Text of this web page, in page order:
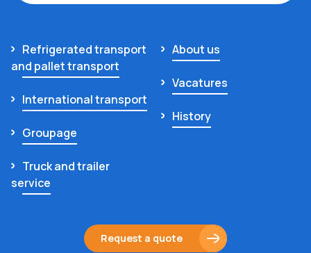
Refrigerated transport
and pallet transport
International transport
Groupage
Truck and trailer
service
About us
Vacatures
History
Request a quote